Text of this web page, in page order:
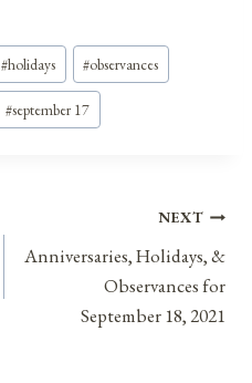
#holidays #observances
#september 17
NEXT
Anniversaries, Holidays, &
Observances for
September 18, 2021